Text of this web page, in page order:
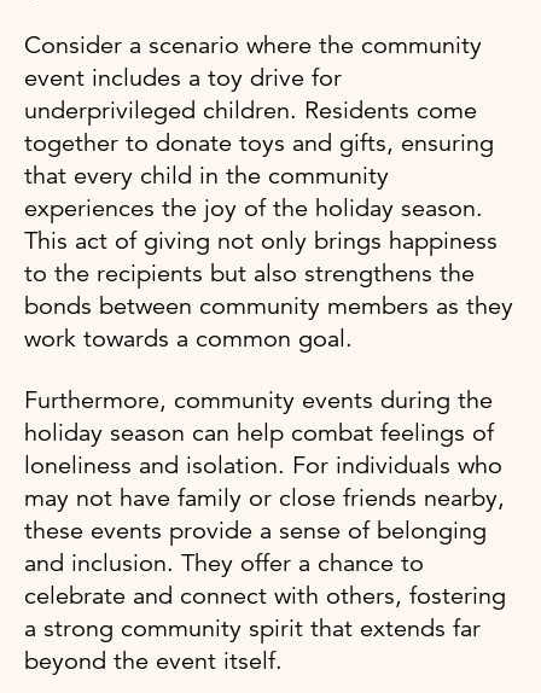
Consider a scenario where the community
event includes a toy drive for
underprivileged children. Residents come
together to donate toys and gifts, ensuring
that every child in the community
experiences the joy of the holiday season.
This act of giving not only brings happiness
to the recipients but also strengthens the
bonds between community members as they
work towards a common goal.
Furthermore, community events during the
holiday season can help combat feelings of
loneliness and isolation. For individuals who
may not have family or close friends nearby,
these events provide a sense of belonging
and inclusion. They offer a chance to
celebrate and connect with others, fostering
a strong community spirit that extends far
beyond the event itself.